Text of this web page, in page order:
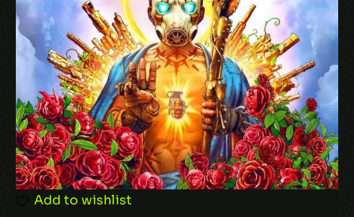
Your review*
Add to wishlist